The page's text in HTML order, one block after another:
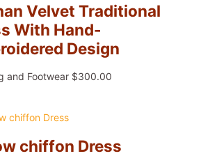
Velvet Traditional
With Hand-
Design
and Footwear $300.00
chiffon Dress